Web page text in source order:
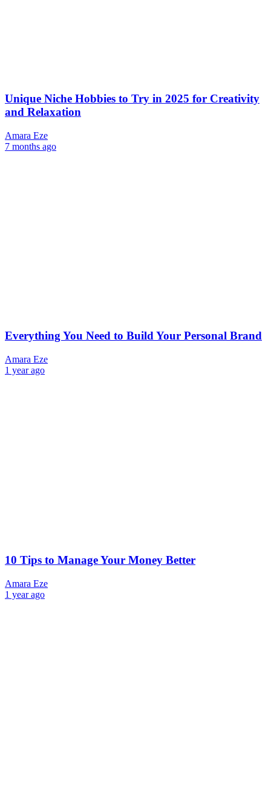
Unique Niche Hobbies to Try in 2025 for Creativity
and Relaxation
Amara Eze
7 months ago
Everything You Need to Build Your Personal Brand
Amara Eze
1 year ago
10 Tips to Manage Your Money Better
Amara Eze
1 year ago